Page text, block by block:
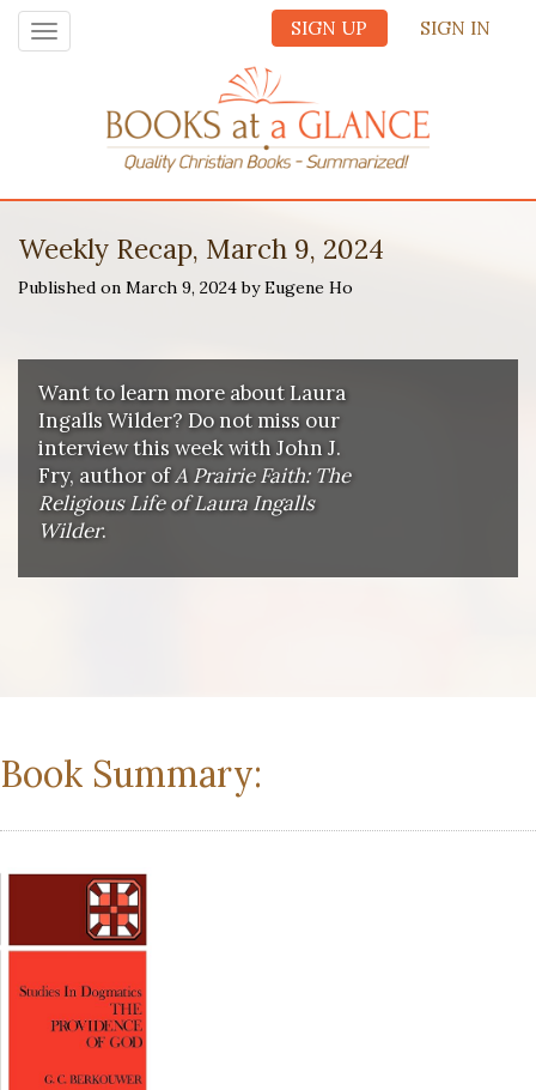
SIGN UP SIGN IN
Toggle
navigation
Weekly Recap, March 9, 2024
Published on March 9, 2024 by Eugene Ho
Want to learn more about Laura
Ingalls Wilder? Do not miss our
interview this week with John J.
Fry, author ofA Prairie Faith: The
Religious Life of Laura Ingalls
Wilder.
Book Summary: